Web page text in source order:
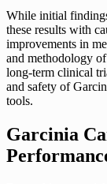
While initial
these results with
improvements in
and methodology
long-term clinical
and safety of
tools.
Garcinia